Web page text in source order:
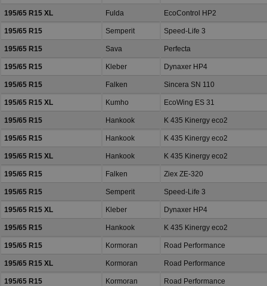
195/65 R15 XL Fulda EcoControl HP2
195/65 R15 Semperit Speed-Life 3
195/65 R15 Sava Perfecta
195/65 R15 Kleber Dynaxer HP4
195/65 R15 Falken Sincera SN 110
195/65 R15 XL Kumho EcoWing ES 31
195/65 R15 Hankook K 435 Kinergy eco2
195/65 R15 Hankook K 435 Kinergy eco2
195/65 R15 XL Hankook K 435 Kinergy eco2
195/65 R15 Falken Ziex ZE-320
195/65 R15 Semperit Speed-Life 3
195/65 R15 XL Kleber Dynaxer HP4
195/65 R15 Hankook K 435 Kinergy eco2
195/65 R15 Kormoran Road Performance
195/65 R15 XL Kormoran Road Performance
195/65 R15 Kormoran Road Performance